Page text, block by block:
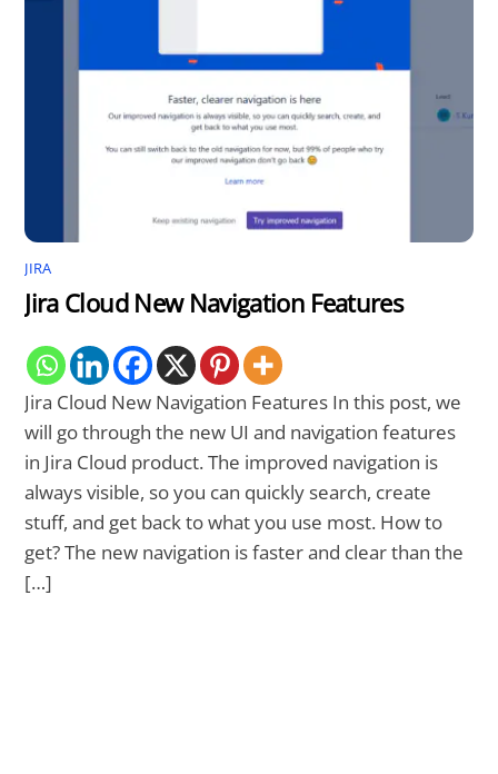
JIRA
Jira Cloud New Navigation Features
Jira Cloud New Navigation Features In this post, we
will go through the new UI and navigation features
in Jira Cloud product. The improved navigation is
always visible, so you can quickly search, create
stuff, and get back to what you use most. How to
get? The new navigation is faster and clear than the
[…]